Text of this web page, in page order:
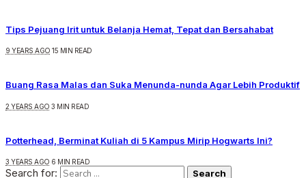
Tips Pejuang Irit untuk Belanja Hemat, Tepat dan Bersahabat
9 YEARS AGO 15 MIN READ
Buang Rasa Malas dan Suka Menunda-nunda Agar Lebih Produktif
2 YEARS AGO 3 MIN READ
Potterhead, Berminat Kuliah di 5 Kampus Mirip Hogwarts Ini?
3 YEARS AGO 6 MIN READ
Search for: